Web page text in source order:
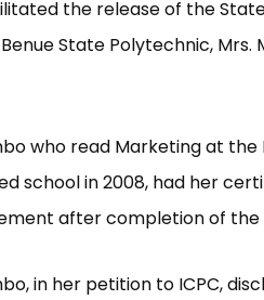
the release of the
State Polytechnic,
who read Marketing at
school in 2008, had her
after completion of
in her petition to ICPC,